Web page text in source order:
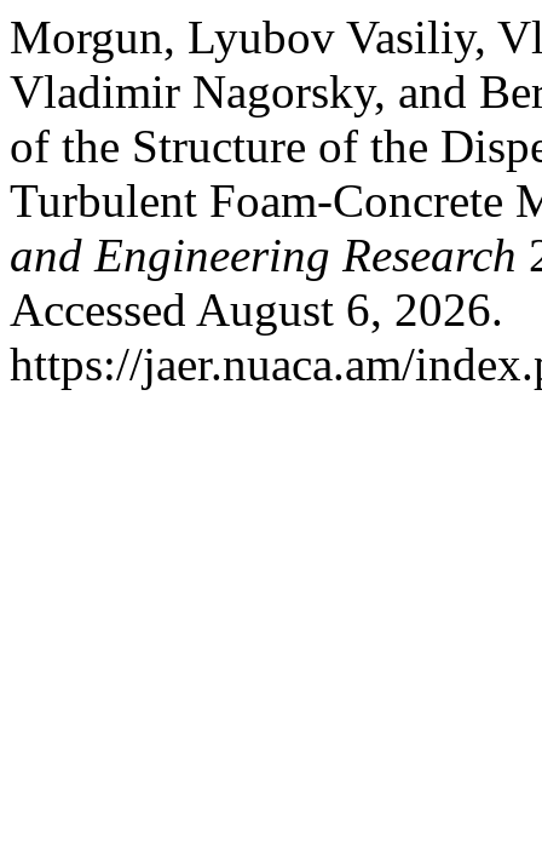
Morgun, Lyubov Vasiliy,
Vladimir Nagorsky, and
of the Structure of the
Turbulent Foam-Concrete
and Engineering Research
Accessed August 6, 2026.
https://jaer.nuaca.am/